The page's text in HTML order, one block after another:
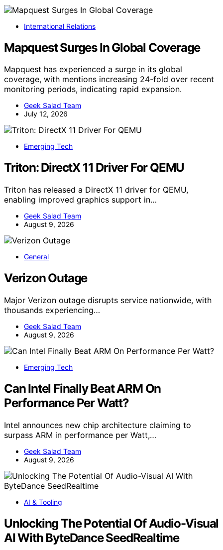
International Relations
Mapquest Surges In Global Coverage
Mapquest has experienced a surge in its global
coverage, with mentions increasing 24-fold over recent
monitoring periods, indicating rapid expansion.
Geek Salad Team
July 12, 2026
Emerging Tech
Triton: DirectX 11 Driver For QEMU
Triton has released a DirectX 11 driver for QEMU,
enabling improved graphics support in…
Geek Salad Team
August 9, 2026
General
Verizon Outage
Major Verizon outage disrupts service nationwide, with
thousands experiencing…
Geek Salad Team
August 9, 2026
Emerging Tech
Can Intel Finally Beat ARM On
Performance Per Watt?
Intel announces new chip architecture claiming to
surpass ARM in performance per Watt,…
Geek Salad Team
August 9, 2026
AI & Tooling
Unlocking The Potential Of Audio-Visual
AI With ByteDance SeedRealtime